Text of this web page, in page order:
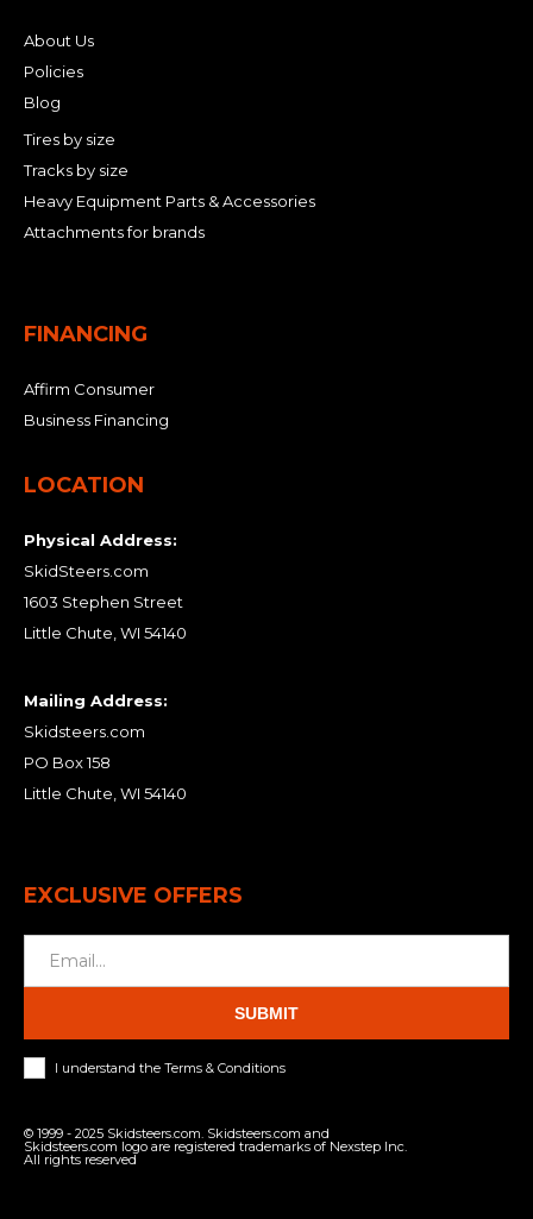
About Us
Policies
Blog
Tires by size
Tracks by size
Heavy Equipment Parts & Accessories
Attachments for brands
FINANCING
Affirm Consumer
Business Financing
LOCATION
Physical Address:
SkidSteers.com
1603 Stephen Street
Little Chute, WI 54140
Mailing Address:
Skidsteers.com
PO Box 158
Little Chute, WI 54140
EXCLUSIVE OFFERS
SUBMIT
I understand the Terms & Conditions
© 1999 - 2025 Skidsteers.com. Skidsteers.com and
Skidsteers.com logo are registered trademarks of Nexstep Inc.
All rights reserved